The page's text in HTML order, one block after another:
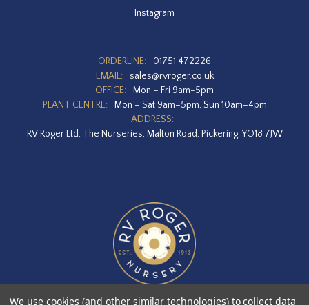
Instagram
ORDERLINE:
01751 472226
EMAIL:
sales@rvroger.co.uk
OFFICE:
Mon – Fri 9am-5pm
PLANT CENTRE:
Mon – Sat 9am–5pm, Sun 10am–4pm
ADDRESS:
RV Roger Ltd, The Nurseries, Malton Road, Pickering, YO18 7JW
We use cookies (and other similar technologies) to collect data